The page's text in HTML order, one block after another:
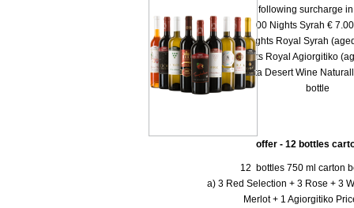
There is the following surcharge
-- 1000 Νights Syrah €
-- 1000 Νights Royal Syrah
-- 1000 Nights Royal Agiorgitiko
-- Dolce Vita Desert Wine
bottle
offer - 12 bottles
12 bottles 750 ml carton
a) 3 Red Selection + 3 Rose + 3
Merlot + 1 Agiorgitiko